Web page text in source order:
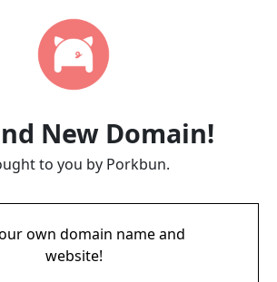
New Domain!
to you by Porkbun.
own domain name and
website!